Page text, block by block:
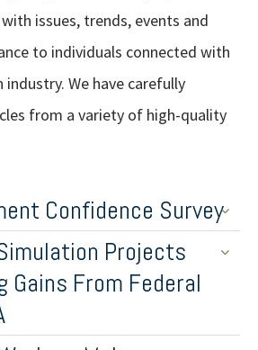
issues, trends, events and
to individuals connected with
We have carefully
from a variety of high-quality
Confidence Survey
Projects
Gains From Federal